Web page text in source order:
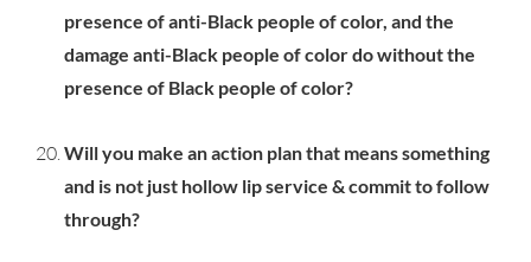
presence of anti-Black people of color, and the
damage anti-Black people of color do without the
presence of Black people of color?
Will you make an action plan that means something
and is not just hollow lip service & commit to follow
through?